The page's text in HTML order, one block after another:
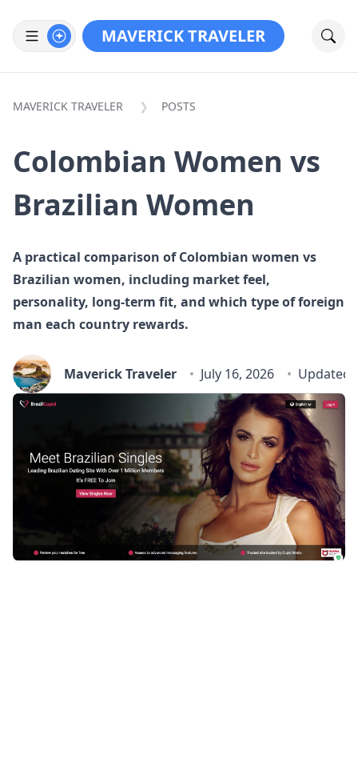
MAVERICK TRAVELER
MAVERICK TRAVELER POSTS
Colombian Women vs
Brazilian Women
A practical comparison of Colombian women vs
Brazilian women, including market feel,
personality, long-term fit, and which type of foreign
man each country rewards.
Maverick Traveler July 16, 2026 Updated